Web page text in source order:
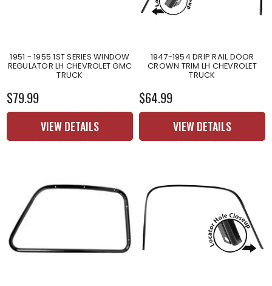
1951 - 1955 1ST SERIES WINDOW
REGULATOR LH CHEVROLET GMC
TRUCK
$79.99
VIEW DETAILS
1947-1954 DRIP RAIL DOOR
CROWN TRIM LH CHEVROLET
TRUCK
$64.99
VIEW DETAILS